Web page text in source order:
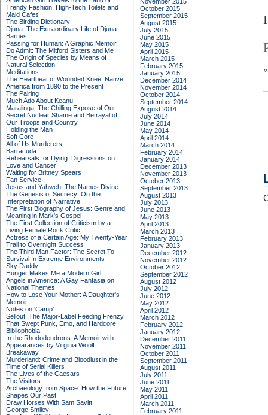
Trendy Fashion, High-Tech Toilets and
Maid Cafes
The Birding Dictionary
Djuna: The Extraordinary Life of Djuna
Barnes
Passing for Human: A Graphic Memoir
Do Admit: The Mitford Sisters and Me
The Origin of Species by Means of
Natural Selection
Meditations
The Heartbeat of Wounded Knee: Native
America from 1890 to the Present
The Pairing
Much Ado About Keanu
Maralinga: The Chilling Expose of Our
Secret Nuclear Shame and Betrayal of
Our Troops and Country
Holding the Man
Soft Core
All of Us Murderers
Barracuda
Rehearsals for Dying: Digressions on
Love and Cancer
Waiting for Britney Spears
Fan Service
Jesus and Yahweh: The Names Divine
The Genesis of Secrecy: On the
Interpretation of Narrative
The First Biography of Jesus: Genre and
Meaning in Mark's Gospel
The First Collection of Criticism by a
Living Female Rock Critic
Actress of a Certain Age: My Twenty-Year
Trail to Overnight Success
The Third Man Factor: The Secret To
Survival In Extreme Environments
Sky Daddy
Hunger Makes Me a Modern Girl
Angels in America: A Gay Fantasia on
National Themes
How to Lose Your Mother: A Daughter's
Memoir
Notes on 'Camp'
Sellout: The Major-Label Feeding Frenzy
That Swept Punk, Emo, and Hardcore
Bibliophobia
In the Rhododendrons: A Memoir with
Appearances by Virginia Woolf
Breakaway
Murderland: Crime and Bloodlust in the
Time of Serial Killers
The Lives of the Caesars
The Visitors
Archaeology from Space: How the Future
Shapes Our Past
Draw Horses With Sam Savitt
George Smiley
October 2015
September 2015
August 2015
July 2015
June 2015
May 2015
April 2015
March 2015
February 2015
January 2015
December 2014
November 2014
October 2014
September 2014
August 2014
July 2014
June 2014
May 2014
April 2014
March 2014
February 2014
January 2014
December 2013
November 2013
October 2013
September 2013
August 2013
July 2013
June 2013
May 2013
April 2013
March 2013
February 2013
January 2013
December 2012
November 2012
October 2012
September 2012
August 2012
July 2012
June 2012
May 2012
April 2012
March 2012
February 2012
January 2012
December 2011
November 2011
October 2011
September 2011
August 2011
July 2011
June 2011
May 2011
April 2011
March 2011
February 2011